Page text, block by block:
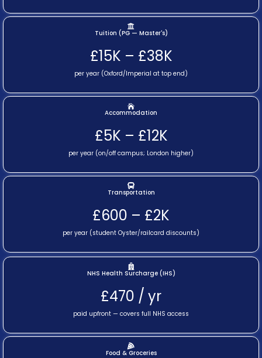
Tuition (PG — Master's)
£15K – £38K
per year (Oxford/Imperial at top end)
Accommodation
£5K – £12K
per year (on/off campus; London higher)
Transportation
£600 – £2K
per year (student Oyster/railcard discounts)
NHS Health Surcharge (IHS)
£470 / yr
paid upfront — covers full NHS access
Food & Groceries